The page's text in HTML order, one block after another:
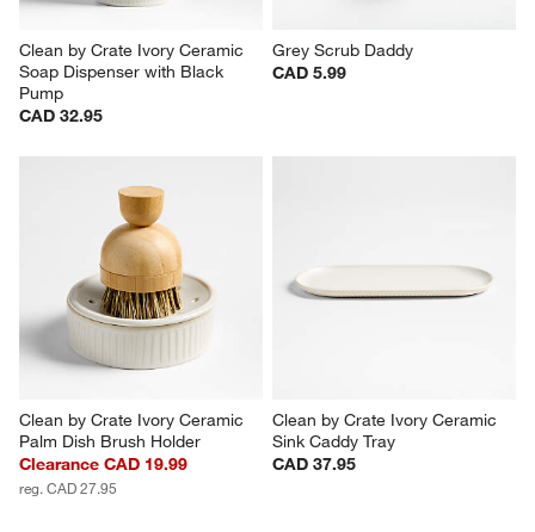
Clean by Crate Ivory Ceramic
Soap Dispenser with Black
Pump
CAD 32.95
Grey Scrub Daddy
CAD 5.99
Clean by Crate Ivory Ceramic
Palm Dish Brush Holder
Clearance CAD 19.99
reg. CAD 27.95
Clean by Crate Ivory Ceramic
Sink Caddy Tray
CAD 37.95